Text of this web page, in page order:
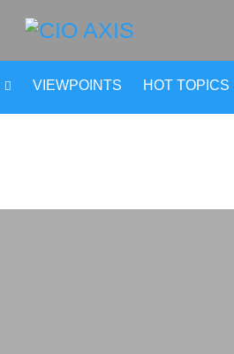
VIEWPOINTS HOT TOPICS